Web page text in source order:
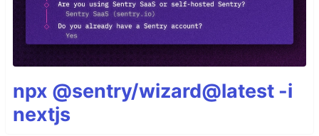
npx @sentry/wizard@latest -i
nextjs